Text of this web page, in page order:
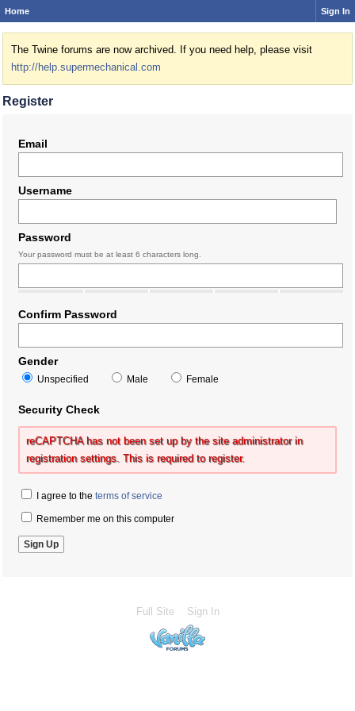
Home Sign In
The Twine forums are now archived. If you need help, please visit
http://help.supermechanical.com
Register
Email
Username
Password
Your password must be at least 6 characters long.
Confirm Password
Gender
Unspecified Male Female
Security Check
reCAPTCHA has not been set up by the site administrator in
registration settings. This is required to register.
I agree to the terms of service
Remember me on this computer
Full Site Sign In